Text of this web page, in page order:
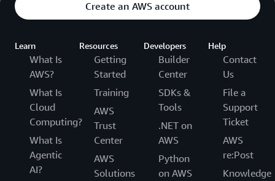
Create an AWS account
Learn
What Is
AWS?
What Is
Cloud
Computing?
What Is
Agentic
AI?
Resources
Getting
Started
Training
AWS
Trust
Center
AWS
Solutions
Developers
Builder
Center
SDKs &
Tools
.NET on
AWS
Python
on AWS
Help
Contact
Us
File a
Support
Ticket
AWS
re:Post
Knowledge